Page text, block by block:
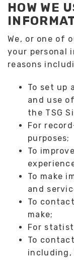
HOW WE
We, or one of
your personal
reasons
To set up
and use
the TSG
For
purposes;
To
To make
and
To
make;
For
To
including,